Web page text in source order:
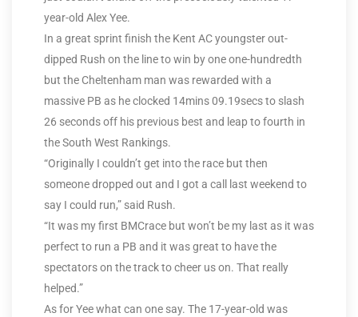
year-old Alex Yee.
In a great sprint finish the Kent AC youngster out-
dipped Rush on the line to win by one one-hundredth
but the Cheltenham man was rewarded with a
massive PB as he clocked 14mins 09.19secs to slash
26 seconds off his previous best and leap to fourth in
the South West Rankings.
“Originally I couldn’t get into the race but then
someone dropped out and I got a call last weekend to
say I could run,” said Rush.
“It was my first BMCrace but won’t be my last as it was
perfect to run a PB and it was great to have the
spectators on the track to cheer us on. That really
helped.”
As for Yee what can one say. The 17-year-old was